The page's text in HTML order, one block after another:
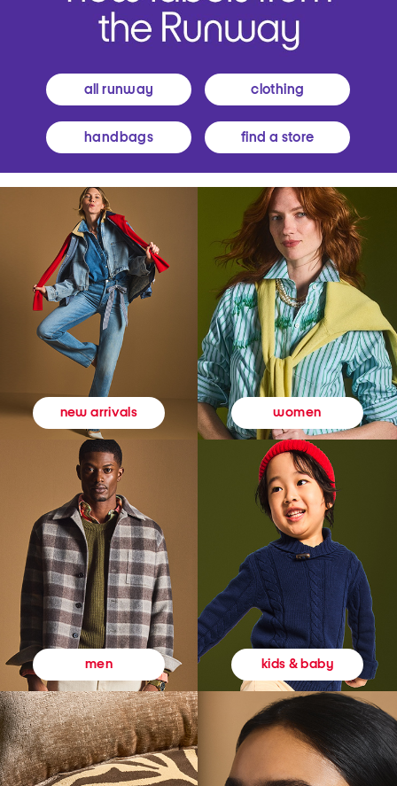
all runway clothing
handbags find a store
new arrivals women
men kids & baby